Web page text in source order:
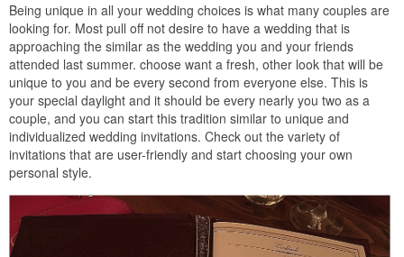
Being unique in all your wedding choices is what many couples are
looking for. Most pull off not desire to have a wedding that is
approaching the similar as the wedding you and your friends
attended last summer. choose want a fresh, other look that will be
unique to you and be every second from everyone else. This is
your special daylight and it should be every nearly you two as a
couple, and you can start this tradition similar to unique and
individualized wedding invitations. Check out the variety of
invitations that are user-friendly and start choosing your own
personal style.